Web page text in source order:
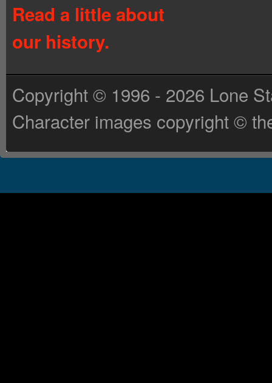
Read a little about
our history.
Copyright © 1996 - 2026 Lone
Character images copyright ©